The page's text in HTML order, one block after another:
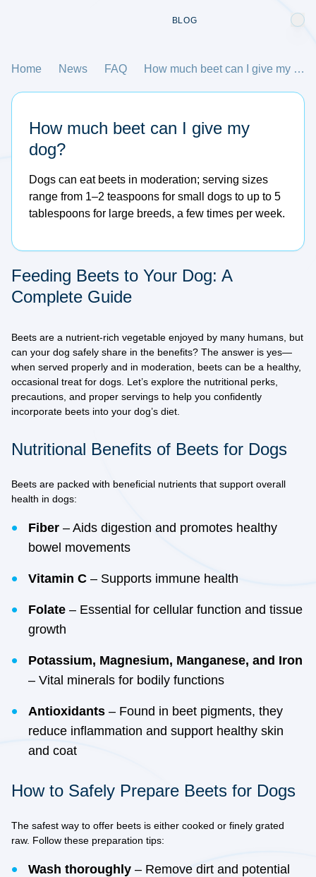
BLOG
Home News FAQ How much beet can I give my dog?
How much beet can I give my
dog?
Dogs can eat beets in moderation; serving sizes
range from 1–2 teaspoons for small dogs to up to 5
tablespoons for large breeds, a few times per week.
Feeding Beets to Your Dog: A
Complete Guide
Beets are a nutrient-rich vegetable enjoyed by many humans, but
can your dog safely share in the benefits? The answer is yes—
when served properly and in moderation, beets can be a healthy,
occasional treat for dogs. Let’s explore the nutritional perks,
precautions, and proper servings to help you confidently
incorporate beets into your dog’s diet.
Nutritional Benefits of Beets for Dogs
Beets are packed with beneficial nutrients that support overall
health in dogs:
Fiber – Aids digestion and promotes healthy
bowel movements
Vitamin C – Supports immune health
Folate – Essential for cellular function and tissue
growth
Potassium, Magnesium, Manganese, and Iron
– Vital minerals for bodily functions
Antioxidants – Found in beet pigments, they
reduce inflammation and support healthy skin
and coat
How to Safely Prepare Beets for Dogs
The safest way to offer beets is either cooked or finely grated
raw. Follow these preparation tips:
Wash thoroughly – Remove dirt and potential